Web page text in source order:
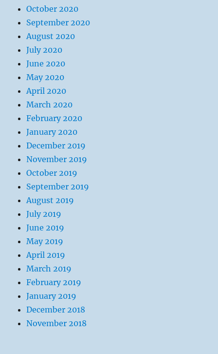
October 2020
September 2020
August 2020
July 2020
June 2020
May 2020
April 2020
March 2020
February 2020
January 2020
December 2019
November 2019
October 2019
September 2019
August 2019
July 2019
June 2019
May 2019
April 2019
March 2019
February 2019
January 2019
December 2018
November 2018